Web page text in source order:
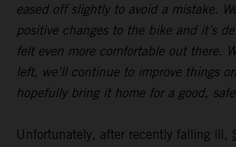
eased off slightly to avoid a mistake.
positive changes to the bike and it’s
felt even more comfortable out there.
left, we’ll continue to improve things
hopefully bring it home for a good,
Unfortunately, after recently falling ill,